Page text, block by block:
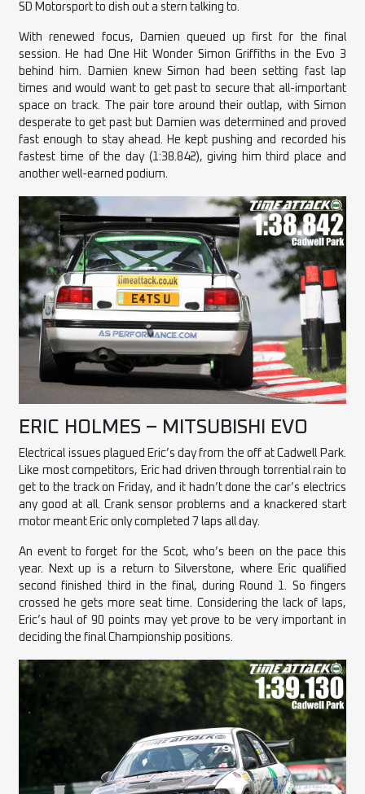
SD Motorsport to dish out a stern talking to.
With renewed focus, Damien queued up first for the final
session. He had One Hit Wonder Simon Griffiths in the Evo 3
behind him. Damien knew Simon had been setting fast lap
times and would want to get past to secure that all-important
space on track. The pair tore around their outlap, with Simon
desperate to get past but Damien was determined and proved
fast enough to stay ahead. He kept pushing and recorded his
fastest time of the day (1:38.842), giving him third place and
another well-earned podium.
ERIC HOLMES – MITSUBISHI EVO
Electrical issues plagued Eric’s day from the off at Cadwell Park.
Like most competitors, Eric had driven through torrential rain to
get to the track on Friday, and it hadn’t done the car’s electrics
any good at all. Crank sensor problems and a knackered start
motor meant Eric only completed 7 laps all day.
An event to forget for the Scot, who’s been on the pace this
year. Next up is a return to Silverstone, where Eric qualified
second finished third in the final, during Round 1. So fingers
crossed he gets more seat time. Considering the lack of laps,
Eric’s haul of 90 points may yet prove to be very important in
deciding the final Championship positions.